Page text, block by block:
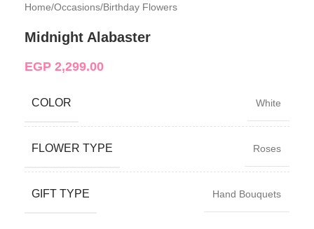
Home/Occasions/Birthday Flowers
Midnight Alabaster
EGP 2,299.00
COLOR White
FLOWER TYPE Roses
GIFT TYPE Hand Bouquets